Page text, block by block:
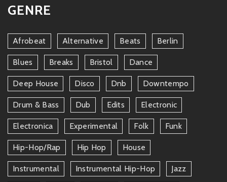
GENRE
Afrobeat Alternative Beats Berlin
Blues Breaks Bristol Dance
Deep House Disco Dnb Downtempo
Drum & Bass Dub Edits Electronic
Electronica Experimental Folk Funk
Hip-Hop/rap Hip Hop House
Instrumental Instrumental Hip-Hop Jazz